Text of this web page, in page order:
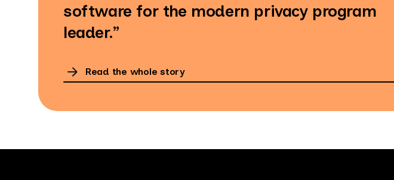
software for the modern privacy program
leader.”
Read the whole story